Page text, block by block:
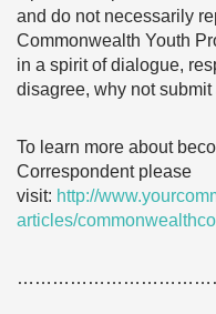
and do not necessarily
Commonwealth Youth
in a spirit of dialogue,
disagree, why not
To learn more about
Correspondent please
visit: http://
articles/